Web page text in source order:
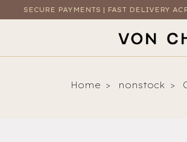
SECURE PAYMENTS | FAST DELIVERY
Home nonstock